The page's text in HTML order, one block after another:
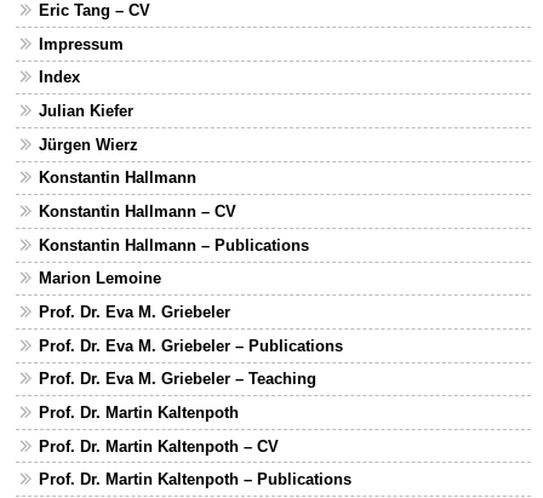
Eric Tang – CV
Impressum
Index
Julian Kiefer
Jürgen Wierz
Konstantin Hallmann
Konstantin Hallmann – CV
Konstantin Hallmann – Publications
Marion Lemoine
Prof. Dr. Eva M. Griebeler
Prof. Dr. Eva M. Griebeler – Publications
Prof. Dr. Eva M. Griebeler – Teaching
Prof. Dr. Martin Kaltenpoth
Prof. Dr. Martin Kaltenpoth – CV
Prof. Dr. Martin Kaltenpoth – Publications